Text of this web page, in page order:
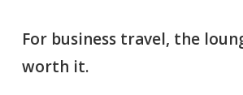
For business travel, the
worth it.